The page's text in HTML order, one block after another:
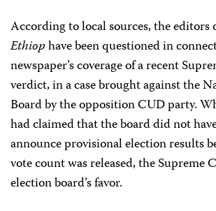
According to local sources, the editors
Ethiophave been questioned in
newspaper’s coverage of a recent
verdict, in a case brought against the
Board by the opposition CUD party.
had claimed that the board did not
announce provisional election results
vote count was released, the Supreme
election board’s favor.